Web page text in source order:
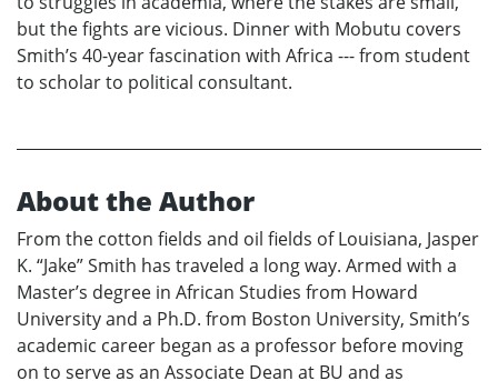
but the fights are vicious. Dinner with Mobutu covers
Smith’s 40-year fascination with Africa --- from student
to scholar to political consultant.
About the Author
From the cotton fields and oil fields of Louisiana, Jasper
K. “Jake” Smith has traveled a long way. Armed with a
Master’s degree in African Studies from Howard
University and a Ph.D. from Boston University, Smith’s
academic career began as a professor before moving
on to serve as an Associate Dean at BU and as